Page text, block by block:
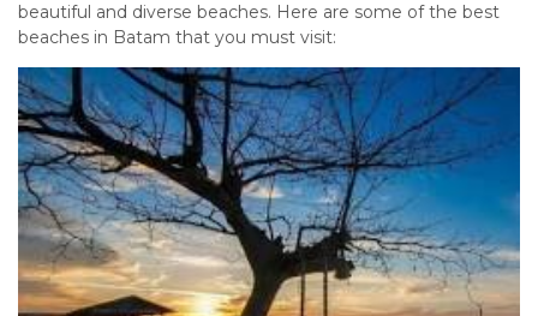
beautiful and diverse beaches. Here are some of the best
beaches in Batam that you must visit: